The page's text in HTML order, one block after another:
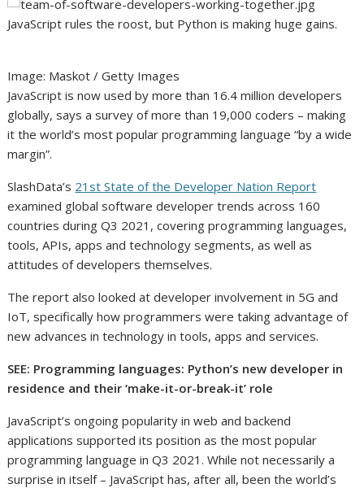
JavaScript rules the roost, but Python is making huge gains.
Image: Maskot / Getty Images
JavaScript is now used by more than 16.4 million developers
globally, says a survey of more than 19,000 coders – making
it the world’s most popular programming language “by a wide
margin”.
SlashData’s 21st State of the Developer Nation Report
examined global software developer trends across 160
countries during Q3 2021, covering programming languages,
tools, APIs, apps and technology segments, as well as
attitudes of developers themselves.
The report also looked at developer involvement in 5G and
IoT, specifically how programmers were taking advantage of
new advances in technology in tools, apps and services.
SEE: Programming languages: Python’s new developer in
residence and their ‘make-it-or-break-it’ role
JavaScript’s ongoing popularity in web and backend
applications supported its position as the most popular
programming language in Q3 2021. While not necessarily a
surprise in itself – JavaScript has, after all, been the world’s